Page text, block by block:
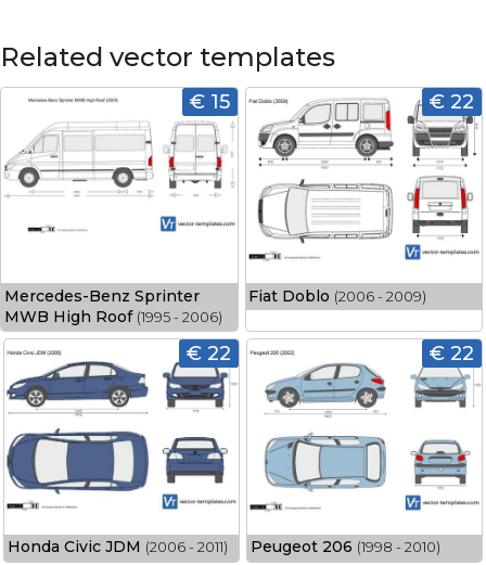
Related vector templates
€ 15
Mercedes-Benz Sprinter
MWB High Roof (1995 - 2006)
€ 22
Fiat Doblo (2006 - 2009)
€ 22
Honda Civic JDM (2006 - 2011)
€ 22
Peugeot 206 (1998 - 2010)